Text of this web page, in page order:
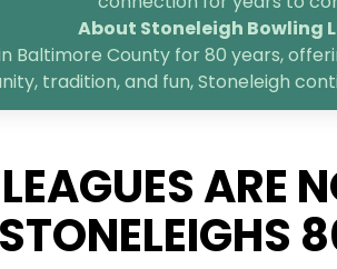
About Stoneleigh Bowling
Baltimore County for 80 years,
tradition, and fun, Stoneleigh
ARE